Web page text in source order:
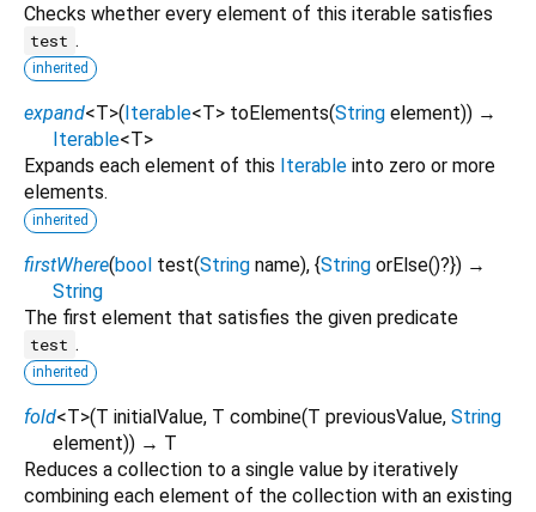
Checks whether every element of this iterable satisfies
test .
inherited
expand<T>(Iterable<T> toElements(String element)) →
Iterable<T>
Expands each element of this Iterable into zero or more
elements.
inherited
firstWhere(bool test(String name), {String orElse()?}) →
String
The first element that satisfies the given predicate
test .
inherited
fold<T>(T initialValue, T combine(T previousValue, String
element)) → T
Reduces a collection to a single value by iteratively
combining each element of the collection with an existing